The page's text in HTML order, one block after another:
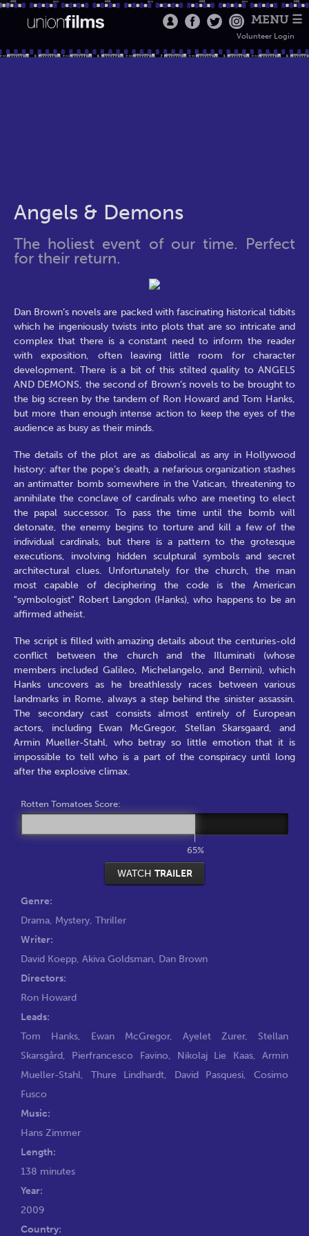
MENU ☰
Volunteer Login
Angels & Demons
The holiest event of our time. Perfect
for their return.
Dan Brown’s novels are packed with fascinating historical tidbits
which he ingeniously twists into plots that are so intricate and
complex that there is a constant need to inform the reader
with exposition, often leaving little room for character
development. There is a bit of this stilted quality to ANGELS
AND DEMONS, the second of Brown’s novels to be brought to
the big screen by the tandem of Ron Howard and Tom Hanks,
but more than enough intense action to keep the eyes of the
audience as busy as their minds.
The details of the plot are as diabolical as any in Hollywood
history: after the pope’s death, a nefarious organization stashes
an antimatter bomb somewhere in the Vatican, threatening to
annihilate the conclave of cardinals who are meeting to elect
the papal successor. To pass the time until the bomb will
detonate, the enemy begins to torture and kill a few of the
individual cardinals, but there is a pattern to the grotesque
executions, involving hidden sculptural symbols and secret
architectural clues. Unfortunately for the church, the man
most capable of deciphering the code is the American
"symbologist" Robert Langdon (Hanks), who happens to be an
affirmed atheist.
The script is filled with amazing details about the centuries-old
conflict between the church and the Illuminati (whose
members included Galileo, Michelangelo, and Bernini), which
Hanks uncovers as he breathlessly races between various
landmarks in Rome, always a step behind the sinister assassin.
The secondary cast consists almost entirely of European
actors, including Ewan McGregor, Stellan Skarsgaard, and
Armin Mueller-Stahl, who betray so little emotion that it is
impossible to tell who is a part of the conspiracy until long
after the explosive climax.
Rotten Tomatoes Score:
65%
WATCH TRAILER
Genre:
Drama, Mystery, Thriller
Writer:
David Koepp, Akiva Goldsman, Dan Brown
Directors:
Ron Howard
Leads:
Tom Hanks, Ewan McGregor, Ayelet Zurer, Stellan
Skarsgård, Pierfrancesco Favino, Nikolaj Lie Kaas,Armin
Mueller-Stahl, Thure Lindhardt, David Pasquesi,Cosimo
Fusco
Music:
Hans Zimmer
Length:
138 minutes
Year:
2009
Country: